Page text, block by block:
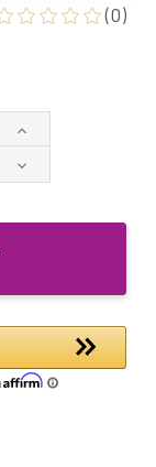
(0)
Increase
of
LSE
A20402
Viper
400W
system
Decrease
Quantity
LSE
Kit
compatible
with
Viper
400W